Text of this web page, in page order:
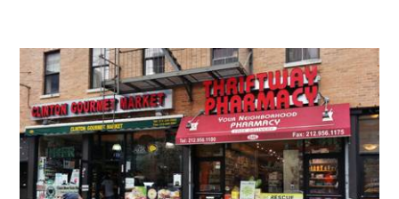
new
public
open
space
in
Hell’s